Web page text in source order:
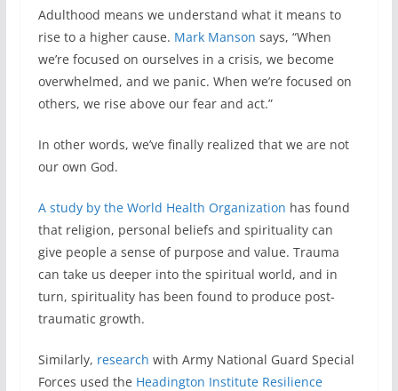
Adulthood means we understand what it means to
rise to a higher cause. Mark Manson says, “When
we’re focused on ourselves in a crisis, we become
overwhelmed, and we panic. When we’re focused on
others, we rise above our fear and act.”
In other words, we’ve finally realized that we are not
our own God.
A study by the World Health Organization has found
that religion, personal beliefs and spirituality can
give people a sense of purpose and value. Trauma
can take us deeper into the spiritual world, and in
turn, spirituality has been found to produce post-
traumatic growth.
Similarly, research with Army National Guard Special
Forces used the Headington Institute Resilience